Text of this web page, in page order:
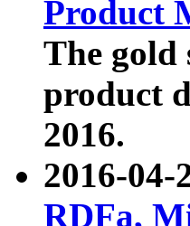
Product
The gold
product
2016.
2016-04-
RDFa,